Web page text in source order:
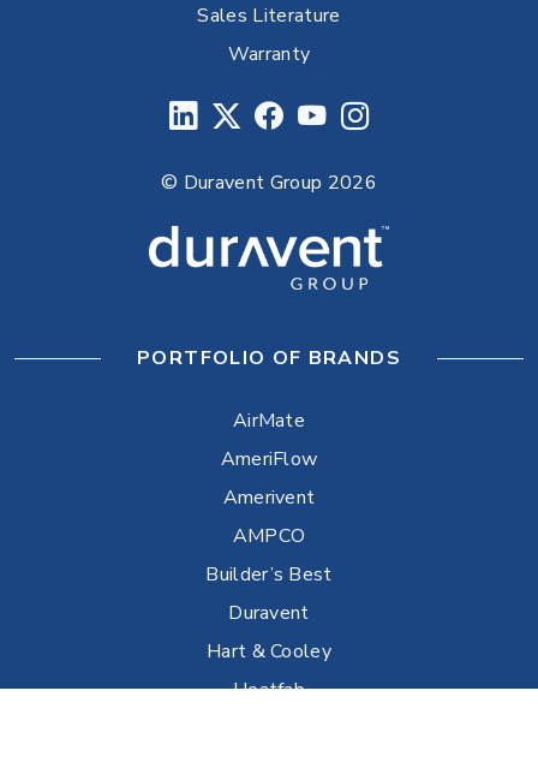
Sales Literature
Warranty
© Duravent Group 2026
PORTFOLIO OF BRANDS
AirMate
AmeriFlow
Amerivent
AMPCO
Builder’s Best
Duravent
Hart & Cooley
Heatfab